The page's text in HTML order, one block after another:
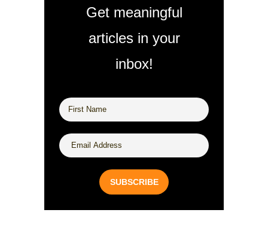
Get meaningful
articles in your
inbox!